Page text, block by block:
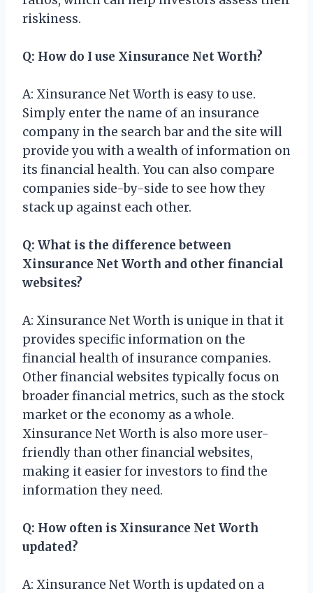
riskiness.
Q: How do I use Xinsurance Net Worth?
A: Xinsurance Net Worth is easy to use.
Simply enter the name of an insurance
company in the search bar and the site will
provide you with a wealth of information on
its financial health. You can also compare
companies side-by-side to see how they
stack up against each other.
Q: What is the difference between
Xinsurance Net Worth and other financial
websites?
A: Xinsurance Net Worth is unique in that it
provides specific information on the
financial health of insurance companies.
Other financial websites typically focus on
broader financial metrics, such as the stock
market or the economy as a whole.
Xinsurance Net Worth is also more user-
friendly than other financial websites,
making it easier for investors to find the
information they need.
Q: How often is Xinsurance Net Worth
updated?
A: Xinsurance Net Worth is updated on a